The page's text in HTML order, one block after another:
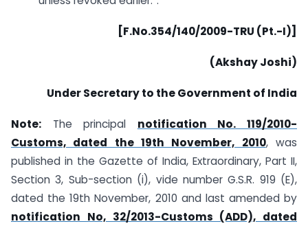
[F.No.354/140/2009-TRU (Pt.-I)]
(Akshay Joshi)
Under Secretary to the Government of India
Note: The principal notification No. 119/2010-
Customs, dated the 19th November, 2010, was
published in the Gazette of India, Extraordinary, Part II,
Section 3, Sub-section (i), vide number G.S.R. 919 (E),
dated the 19th November, 2010 and last amended by
notification No, 32/2013-Customs (ADD), dated